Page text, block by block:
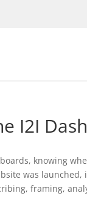
I2I
knowing
was
framing,